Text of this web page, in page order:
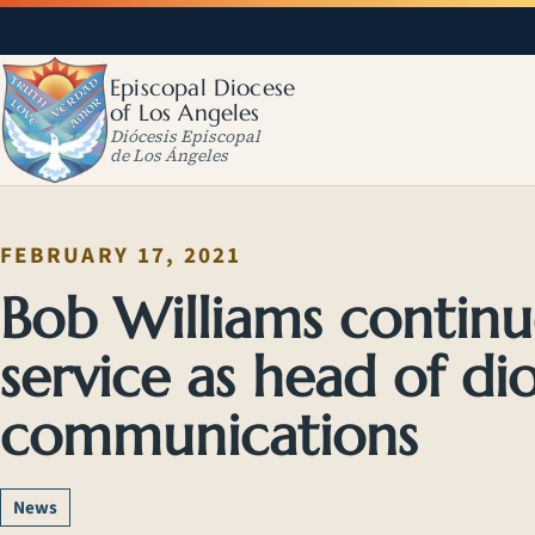
Episcopal Diocese
of Los Angeles
Diócesis Episcopal
de Los Ángeles
FEBRUARY 17, 2021
Bob Williams
service as head of
communications
News